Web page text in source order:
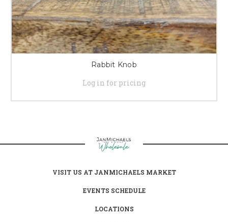
Rabbit Knob
Log in for pricing
VISIT US AT JANMICHAELS MARKET
EVENTS SCHEDULE
LOCATIONS